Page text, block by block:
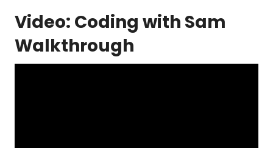
Video: Coding with Sam
Walkthrough